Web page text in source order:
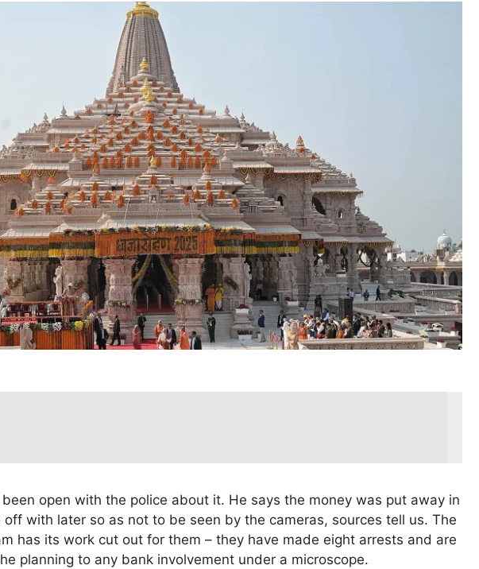
open with the police about it. He says the money was put away in
with later so as not to be seen by the cameras, sources tell us. The
has its work cut out for them – they have made eight arrests and are
planning to any bank involvement under a microscope.